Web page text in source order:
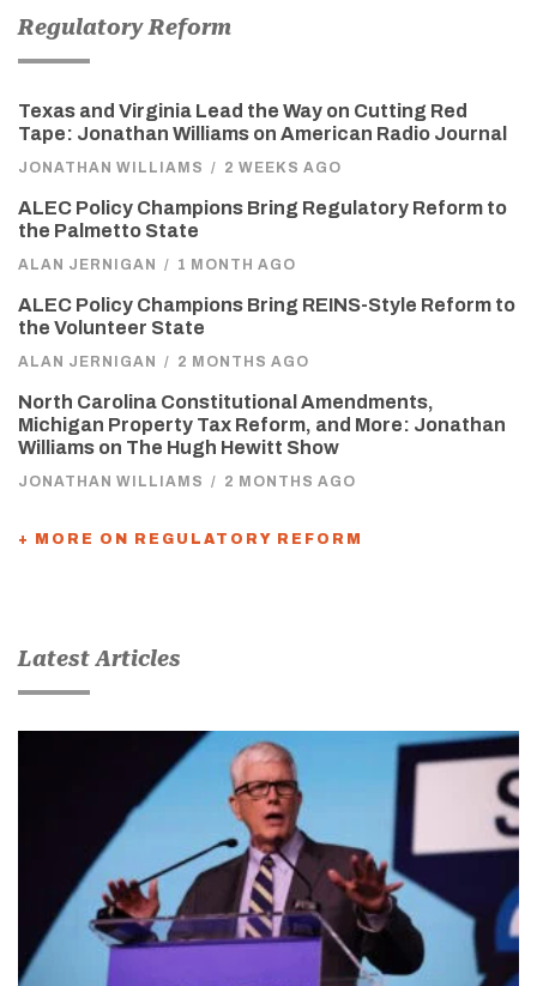
Regulatory Reform
Texas and Virginia Lead the Way on Cutting Red
Tape: Jonathan Williams on American Radio Journal
JONATHAN WILLIAMS / 2 WEEKS AGO
ALEC Policy Champions Bring Regulatory Reform to
the Palmetto State
ALAN JERNIGAN / 1 MONTH AGO
ALEC Policy Champions Bring REINS-Style Reform to
the Volunteer State
ALAN JERNIGAN / 2 MONTHS AGO
North Carolina Constitutional Amendments,
Michigan Property Tax Reform, and More: Jonathan
Williams on The Hugh Hewitt Show
JONATHAN WILLIAMS / 2 MONTHS AGO
+ MORE ON REGULATORY REFORM
Latest Articles